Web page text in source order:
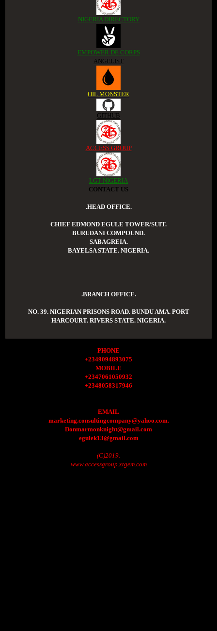
NIGERIA DIRECTORY
EMPOWER DE CORPS
ANGELIST
OIL MONSTER
GITHUB
ACCESS GROUP
LGT NIGERIA
CONTACT US
.HEAD OFFICE.
CHIEF EDMOND EGULE TOWER/SUIT.
BURUDANI COMPOUND.
SABAGREIA.
BAYELSA STATE. NIGERIA.
.BRANCH OFFICE.
NO. 39. NIGERIAN PRISONS ROAD. BUNDU AMA. PORT
HARCOURT. RIVERS STATE. NIGERIA.
PHONE
+2349094893075
MOBILE
+2347061050932
+2348058317946
EMAIL
marketing.consultingcompany@yahoo.com.
Donmarmonknight@gmail.com
egulek13@gmail.com
(C)2019.
www.accessgroup.xtgem.com